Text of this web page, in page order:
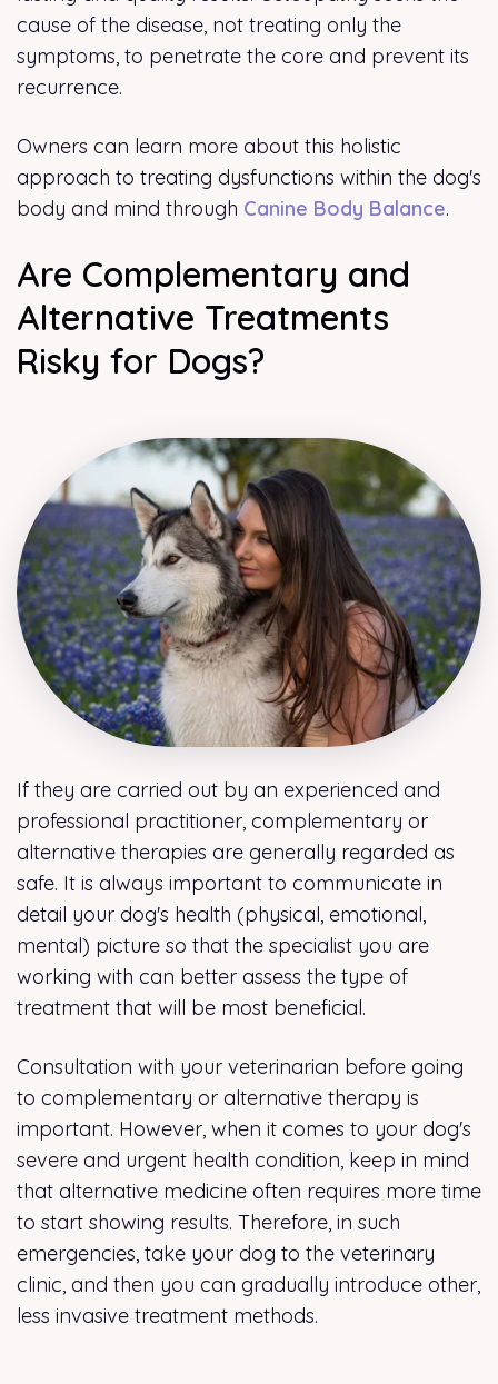
cause of the disease, not treating only the
symptoms, to penetrate the core and prevent its
recurrence.
Owners can learn more about this holistic
approach to treating dysfunctions within the dog's
body and mind through Canine Body Balance.
Are Complementary and
Alternative Treatments
Risky for Dogs?
If they are carried out by an experienced and
professional practitioner, complementary or
alternative therapies are generally regarded as
safe. It is always important to communicate in
detail your dog's health (physical, emotional,
mental) picture so that the specialist you are
working with can better assess the type of
treatment that will be most beneficial.
Consultation with your veterinarian before going
to complementary or alternative therapy is
important. However, when it comes to your dog's
severe and urgent health condition, keep in mind
that alternative medicine often requires more time
to start showing results. Therefore, in such
emergencies, take your dog to the veterinary
clinic, and then you can gradually introduce other,
less invasive treatment methods.